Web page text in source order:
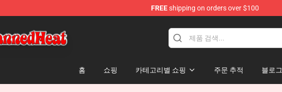
FREEshipping on orders over $100
홈 쇼핑 카테고리별 쇼핑 주문 추적 블로그